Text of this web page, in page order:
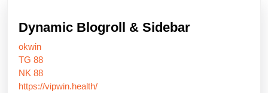
Dynamic Blogroll & Sidebar
okwin
TG 88
NK 88
https://vipwin.health/